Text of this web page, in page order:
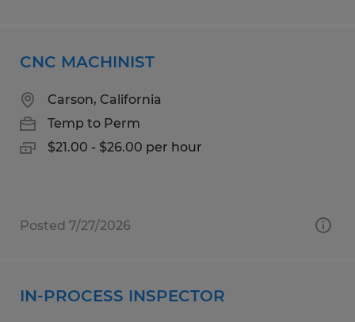
CNC MACHINIST
Carson, California
Temp to Perm
$21.00 - $26.00 per hour
Posted 7/27/2026
IN-PROCESS INSPECTOR